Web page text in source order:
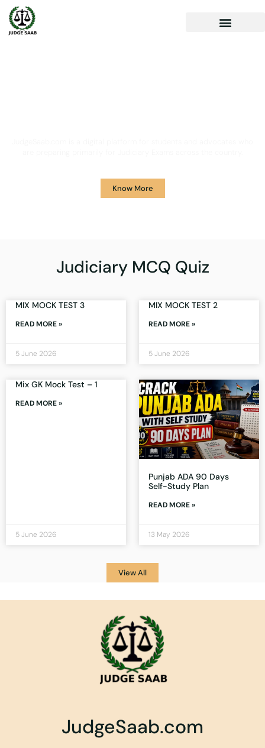
Know More
Judiciary MCQ Quiz
MIX MOCK TEST 3
READ MORE »
5 June 2026
MIX MOCK TEST 2
READ MORE »
5 June 2026
Mix GK Mock Test – 1
READ MORE »
5 June 2026
Punjab ADA 90 Days
Self-Study Plan
READ MORE »
13 May 2026
View All
JudgeSaab.com